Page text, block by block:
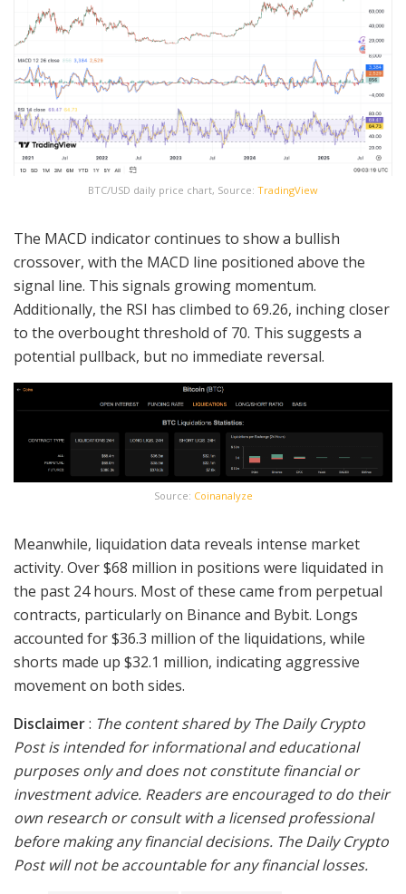
BTC/USD daily price chart, Source: TradingView
The MACD indicator continues to show a bullish
crossover, with the MACD line positioned above the
signal line. This signals growing momentum.
Additionally, the RSI has climbed to 69.26, inching closer
to the overbought threshold of 70. This suggests a
potential pullback, but no immediate reversal.
Source: Coinanalyze
Meanwhile, liquidation data reveals intense market
activity. Over $68 million in positions were liquidated in
the past 24 hours. Most of these came from perpetual
contracts, particularly on Binance and Bybit. Longs
accounted for $36.3 million of the liquidations, while
shorts made up $32.1 million, indicating aggressive
movement on both sides.
Disclaimer: The content shared by The Daily Crypto
Post is intended for informational and educational
purposes only and does not constitute financial or
investment advice. Readers are encouraged to do their
own research or consult with a licensed professional
before making any financial decisions. The Daily Crypto
Post will not be accountable for any financial losses.